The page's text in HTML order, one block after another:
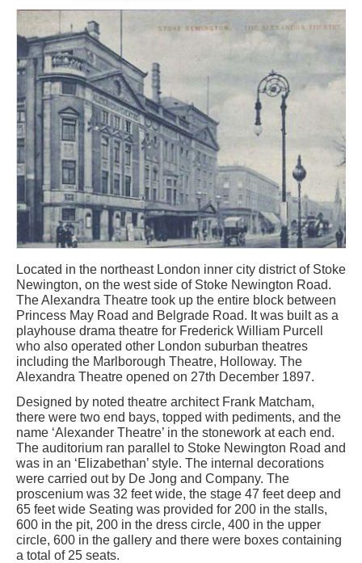
Located in the northeast London inner city district of Stoke
Newington, on the west side of Stoke Newington Road.
The Alexandra Theatre took up the entire block between
Princess May Road and Belgrade Road. It was built as a
playhouse drama theatre for Frederick William Purcell
who also operated other London suburban theatres
including the Marlborough Theatre, Holloway. The
Alexandra Theatre opened on 27th December 1897.
Designed by noted theatre architect Frank Matcham,
there were two end bays, topped with pediments, and the
name ‘Alexander Theatre’ in the stonework at each end.
The auditorium ran parallel to Stoke Newington Road and
was in an ‘Elizabethan’ style. The internal decorations
were carried out by De Jong and Company. The
proscenium was 32 feet wide, the stage 47 feet deep and
65 feet wide Seating was provided for 200 in the stalls,
600 in the pit, 200 in the dress circle, 400 in the upper
circle, 600 in the gallery and there were boxes containing
a total of 25 seats.